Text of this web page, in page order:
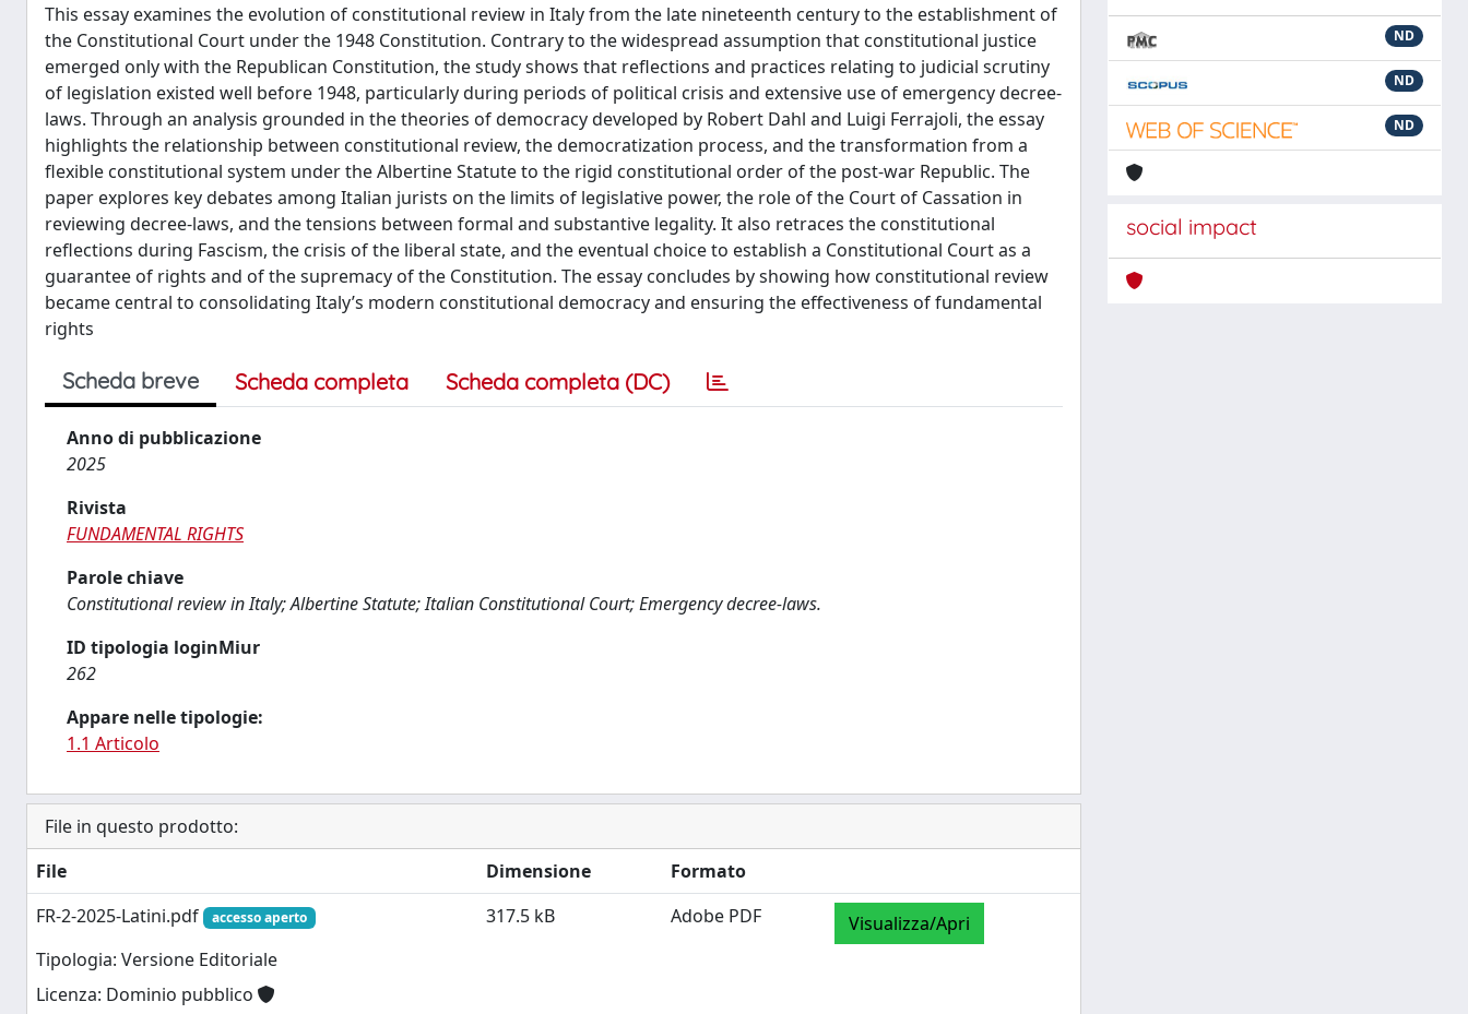
This essay examines the evolution of constitutional review in Italy from the late nineteenth century to the establishment of
the Constitutional Court under the 1948 Constitution. Contrary to the widespread assumption that constitutional justice
emerged only with the Republican Constitution, the study shows that reflections and practices relating to judicial scrutiny
of legislation existed well before 1948, particularly during periods of political crisis and extensive use of emergency decree-
laws. Through an analysis grounded in the theories of democracy developed by Robert Dahl and Luigi Ferrajoli, the essay
highlights the relationship between constitutional review, the democratization process, and the transformation from a
flexible constitutional system under the Albertine Statute to the rigid constitutional order of the post-war Republic. The
paper explores key debates among Italian jurists on the limits of legislative power, the role of the Court of Cassation in
reviewing decree-laws, and the tensions between formal and substantive legality. It also retraces the constitutional
reflections during Fascism, the crisis of the liberal state, and the eventual choice to establish a Constitutional Court as a
guarantee of rights and of the supremacy of the Constitution. The essay concludes by showing how constitutional review
became central to consolidating Italy’s modern constitutional democracy and ensuring the effectiveness of fundamental
rights
Scheda breve Scheda completa Scheda completa (DC)
Anno di pubblicazione
2025
Rivista
FUNDAMENTAL RIGHTS
Parole chiave
Constitutional review in Italy; Albertine Statute; Italian Constitutional Court; Emergency decree-laws.
ID tipologia loginMiur
262
Appare nelle tipologie:
1.1 Articolo
File in questo prodotto:
File
Dimensione
Formato
FR-2-2025-Latini.pdf
accesso aperto
Tipologia: Versione Editoriale
Licenza: Dominio pubblico
317.5 kB Adobe PDF Visualizza/Apri
ND
ND
ND
social impact